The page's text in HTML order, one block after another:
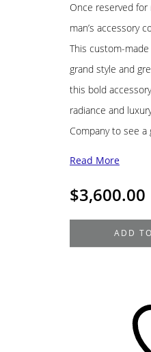
Once reserved
man’s accessory
This custom-
grand style and
this bold
radiance and
Company to see
Read More
$3,600.00
Yellow
ADD